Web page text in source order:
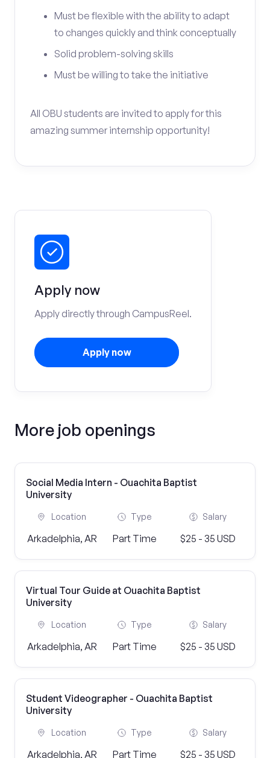
Must be flexible with the ability to adapt
to changes quickly and think conceptually
Solid problem-solving skills
Must be willing to take the initiative
All OBU students are invited to apply for this
amazing summer internship opportunity!
Apply now
Apply directly through CampusReel.
Apply now
More job openings
Social Media Intern - Ouachita Baptist
University
Location
Arkadelphia, AR
Type
Part Time
Salary
$25 - 35 USD
Virtual Tour Guide at Ouachita Baptist
University
Location
Arkadelphia, AR
Type
Part Time
Salary
$25 - 35 USD
Student Videographer - Ouachita Baptist
University
Location
Arkadelphia, AR
Type
Part Time
Salary
$25 - 35 USD